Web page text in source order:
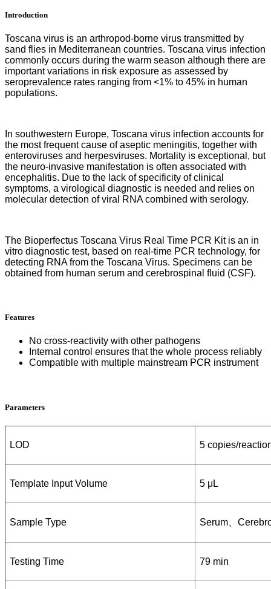
Introduction
Toscana virus is an arthropod-borne virus transmitted by
sand flies in Mediterranean countries. Toscana virus infection
commonly occurs during the warm season although there are
important variations in risk exposure as assessed by
seroprevalence rates ranging from <1% to 45% in human
populations.
In southwestern Europe, Toscana virus infection accounts for
the most frequent cause of aseptic meningitis, together with
enteroviruses and herpesviruses. Mortality is exceptional, but
the neuro-invasive manifestation is often associated with
encephalitis. Due to the lack of specificity of clinical
symptoms, a virological diagnostic is needed and relies on
molecular detection of viral RNA combined with serology.
The Bioperfectus Toscana Virus Real Time PCR Kit is an in
vitro diagnostic test, based on real-time PCR technology, for
detecting RNA from the Toscana Virus. Specimens can be
obtained from human serum and cerebrospinal fluid (CSF).
Features
No cross-reactivity with other pathogens
Internal control ensures that the whole process reliably
Compatible with multiple mainstream PCR instrument
Parameters
LOD 5 copies/
Template Input Volume 5 μL
Sample Type Serum、
Testing Time 79 min